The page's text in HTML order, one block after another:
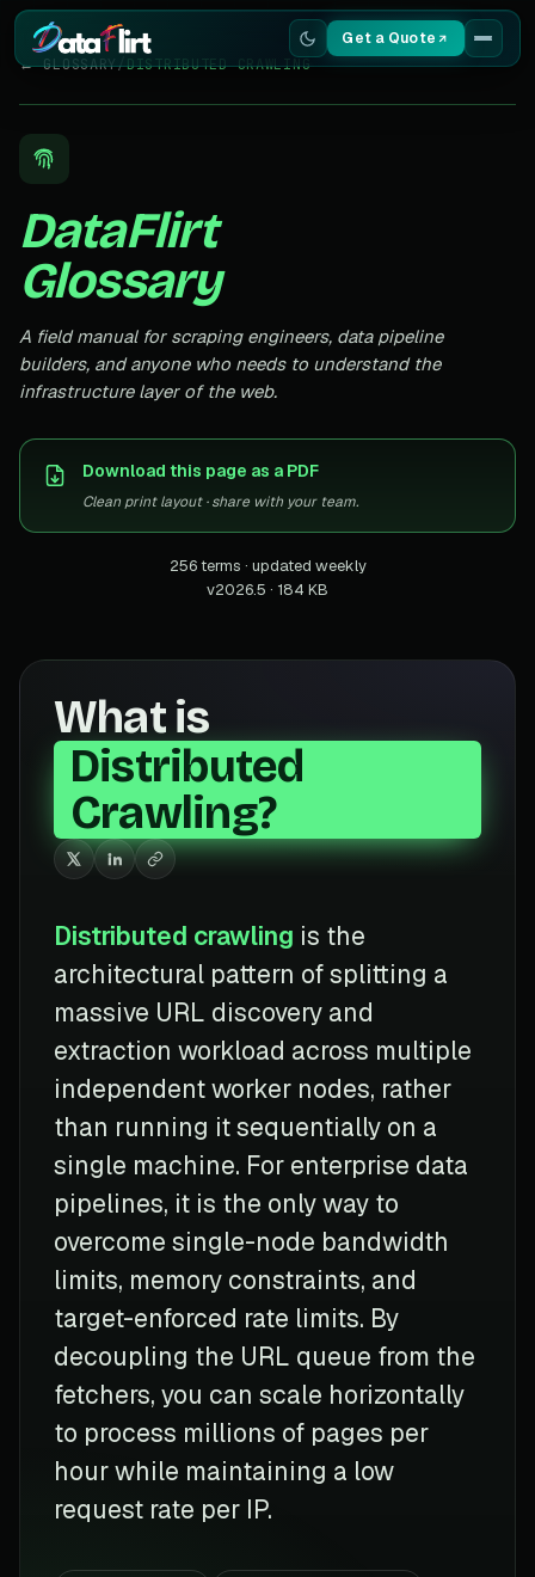
Get a Quote
Services
Scrapers
Resources
← GLOSSARY/DISTRIBUTED CRAWLING
DataFlirt
Glossary
A field manual for scraping engineers, data pipeline
builders, and anyone who needs to understand the
infrastructure layer of the web.
Download this page as a PDF
Clean print layout · share with your team.
256 terms · updated weekly
v2026.5 · 184 KB
What is
Distributed
Crawling?
Distributed crawling is the
architectural pattern of splitting a
massive URL discovery and
extraction workload across multiple
independent worker nodes, rather
than running it sequentially on a
single machine. For enterprise data
pipelines, it is the only way to
overcome single-node bandwidth
limits, memory constraints, and
target-enforced rate limits. By
decoupling the URL queue from the
fetchers, you can scale horizontally
to process millions of pages per
hour while maintaining a low
request rate per IP.